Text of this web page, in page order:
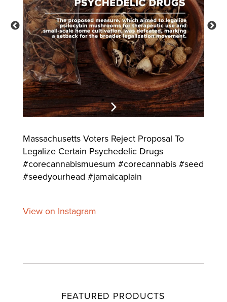
Massachusetts Voters Reject Proposal To
Legalize Certain Psychedelic Drugs
#corecannabismuesum #corecannabis #seed
#seedyourhead #jamaicaplain
View on Instagram
FEATURED PRODUCTS